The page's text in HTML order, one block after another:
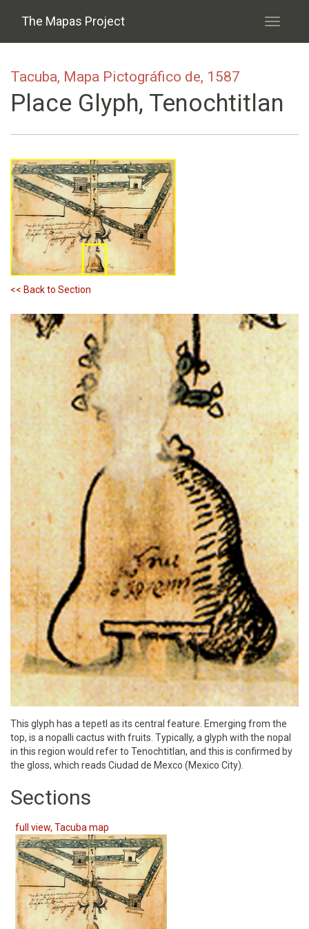
The Mapas Project
Toggle
Tacuba, Mapa Pictográfico de, 1587
Place Glyph, Tenochtitlan
<< Back to Section
This glyph has a tepetl as its central feature. Emerging from the
top, is a nopalli cactus with fruits. Typically, a glyph with the nopal
in this region would refer to Tenochtitlan, and this is confirmed by
the gloss, which reads Ciudad de Mexco (Mexico City).
Sections
full view, Tacuba map